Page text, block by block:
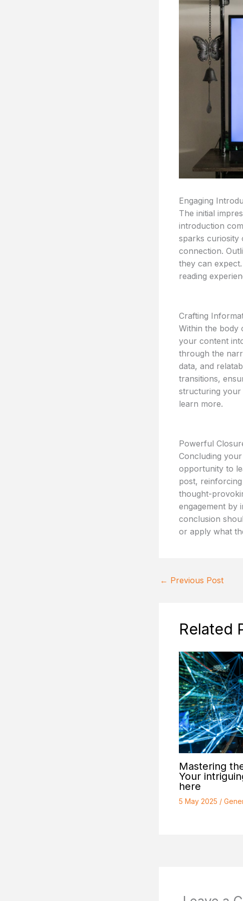
Engaging
The initial
introduction
sparks curiosity
connection.
they can
reading
Crafting
Within the body
your content
through the
data, and
transitions,
structuring your
learn more.
Powerful
Concluding
opportunity to
post,
thought-
engagement by
conclusion
or apply what
← Previous Post
Related
Mastering
Your
here
5 May 2025 /